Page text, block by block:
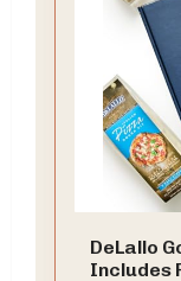
DeLallo
Includes